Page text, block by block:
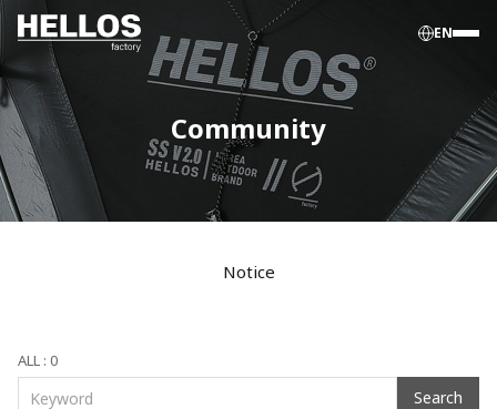
EN
Community
Notice
ALL : 0
Search